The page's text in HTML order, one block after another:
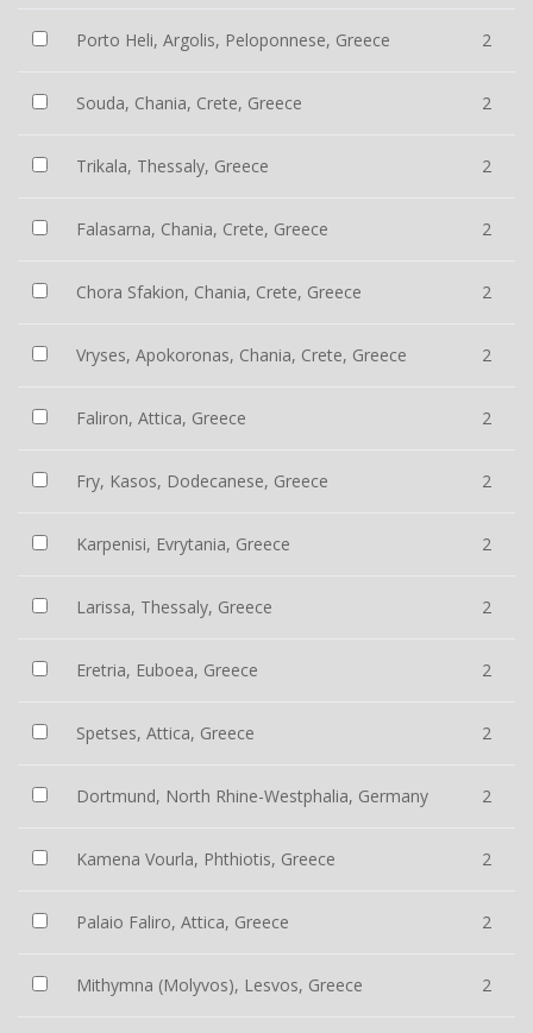
Porto Heli, Argolis, Peloponnese, Greece 2
Souda, Chania, Crete, Greece 2
Trikala, Thessaly, Greece 2
Falasarna, Chania, Crete, Greece 2
Chora Sfakion, Chania, Crete, Greece 2
Vryses, Apokoronas, Chania, Crete, Greece 2
Faliron, Attica, Greece 2
Fry, Kasos, Dodecanese, Greece 2
Karpenisi, Evrytania, Greece 2
Larissa, Thessaly, Greece 2
Eretria, Euboea, Greece 2
Spetses, Attica, Greece 2
Dortmund, North Rhine-Westphalia, Germany 2
Kamena Vourla, Phthiotis, Greece 2
Palaio Faliro, Attica, Greece 2
Mithymna (Molyvos), Lesvos, Greece 2